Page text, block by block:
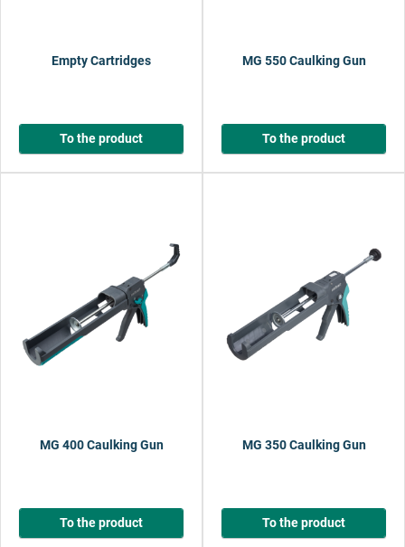
Empty Cartridges
To the product
MG 550 Caulking Gun
To the product
MG 400 Caulking Gun
To the product
MG 350 Caulking Gun
To the product